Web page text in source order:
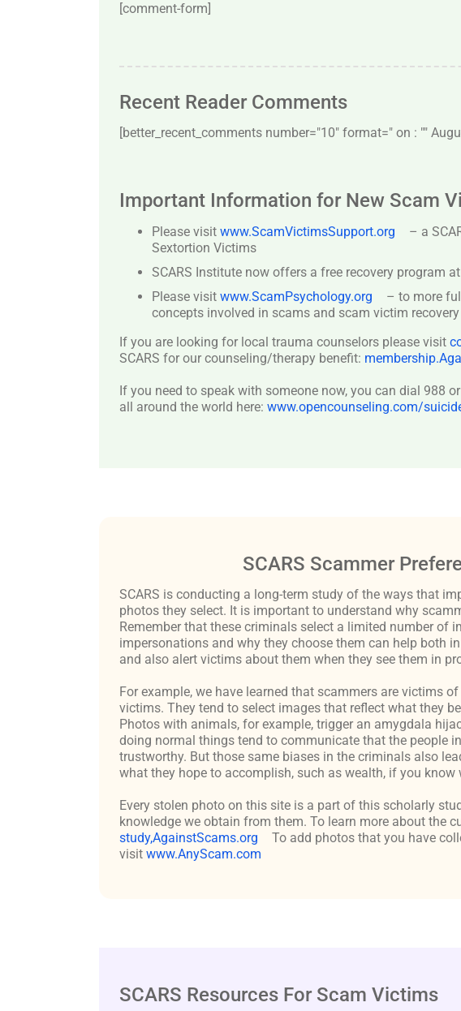
[comment-form]
Recent Reader Comments
[better_recent_comments number="10″ format=" on : ""
Important Information for New Scam
Please visit www.ScamVictimsSupport.org
– a
Sextortion Victims
SCARS Institute now offers a free recovery program at
Please visit www.ScamPsychology.org
– to more
concepts involved in scams and scam victim recovery
If you are looking for local trauma counselors please visit
SCARS for our counseling/therapy benefit:
If you need to speak with someone now, you can dial 988
all around the world here: www.opencounseling.com/
SCARS Scammer
SCARS is conducting a long-term study of the ways that
photos they select. It is important to understand why
Remember that these criminals select a limited number of
impersonations and why they choose them can help both
and also alert victims about them when they see them in
For example, we have learned that scammers are victims
victims. They tend to select images that reflect what they
Photos with animals, for example, trigger an amygdala
doing normal things tend to communicate that the people
trustworthy. But those same biases in the criminals also
what they hope to accomplish, such as wealth, if you know
Every stolen photo on this site is a part of this scholarly
knowledge we obtain from them. To learn more about the
study,AgainstScams.org
To add photos that you have
visit www.AnyScam.com
SCARS Resources For Scam Victims